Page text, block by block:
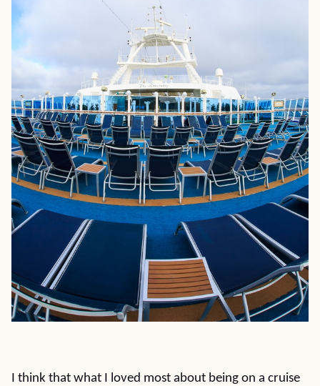
I think that what I loved most about being on a cruise